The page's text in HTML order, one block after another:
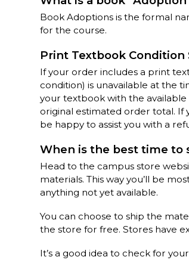
Book Adoptions is the formal
for the course.
Print Textbook
If your order includes a print
condition) is unavailable at the
your textbook with the
original estimated order total. If
be happy to assist you with a
When is the best time to
Head to the campus store
materials. This way you’ll be
anything not yet available.
You can choose to ship the
the store for free. Stores have
It’s a good idea to check for